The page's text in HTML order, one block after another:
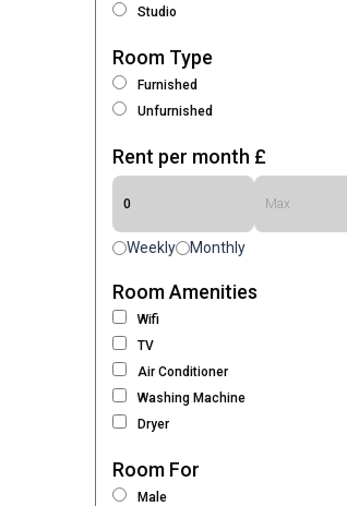
Studio
Room Type
Furnished
Unfurnished
Rent per month £
Weekly Monthly
Room Amenities
Wifi
TV
Air Conditioner
Washing Machine
Dryer
Room For
Male